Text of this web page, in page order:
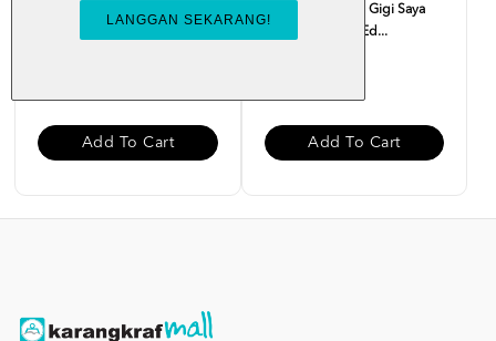
Add To Cart
Siri Adib Hebat - Gigi Saya
Kuat Dan Sihat [Ed...
Add To Cart